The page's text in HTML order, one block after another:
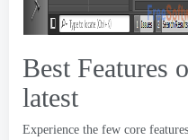
Best Features
latest
Experience the few core